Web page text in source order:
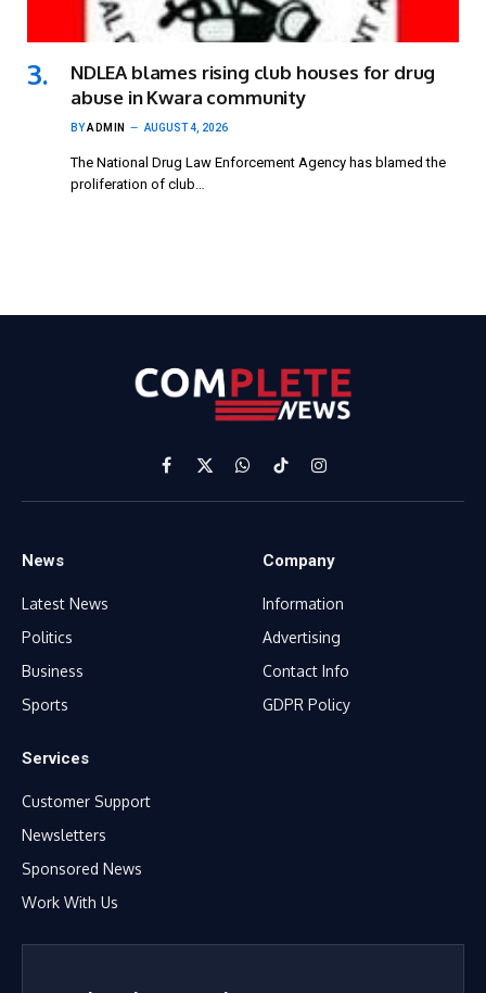
NDLEA blames rising club houses for drug
abuse in Kwara community
BYADMIN AUGUST 4, 2026
The National Drug Law Enforcement Agency has blamed the
proliferation of club…
Facebook
X
(Twitter)
WhatsApp
TikTokInstagram
News
Latest News
Politics
Business
Sports
Company
Information
Advertising
Contact Info
GDPR Policy
Services
Customer Support
Newsletters
Sponsored News
Work With Us